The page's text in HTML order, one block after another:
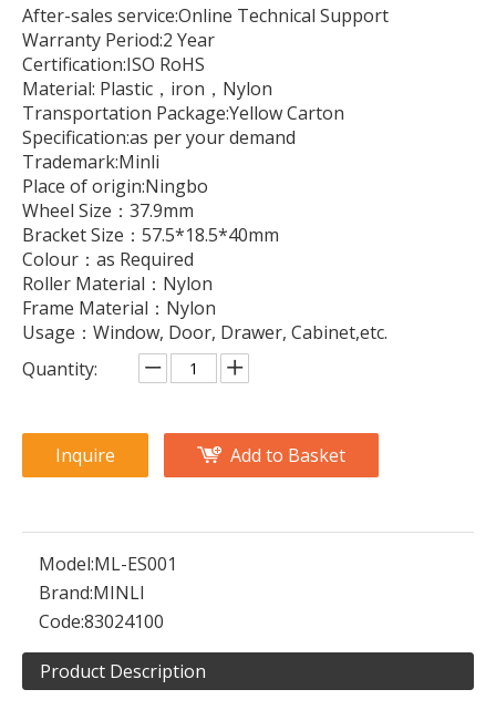
After-sales service:Online Technical Support
Warranty Period:2 Year
Certification:ISO RoHS
Material: Plastic，iron，Nylon
Transportation Package:Yellow Carton
Specification:as per your demand
Trademark:Minli
Place of origin:Ningbo
Wheel Size：37.9mm
Bracket Size：57.5*18.5*40mm
Colour：as Required
Roller Material：Nylon
Frame Material：Nylon
Usage：Window, Door, Drawer, Cabinet,etc.
Quantity:
Inquire Add to Basket
Model:ML-ES001
Brand:MINLI
Code:83024100
Product Description